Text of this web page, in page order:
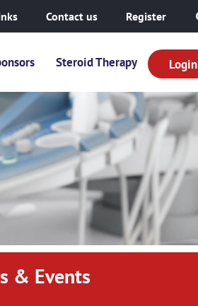
Contact us Register
Steroid Therapy Login
& Events